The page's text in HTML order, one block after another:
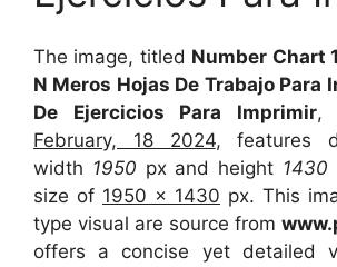
The image, titled Number Chart
N Meros Hojas De Trabajo Para
De Ejercicios Para Imprimir,
February, 18 2024, features
width 1950 px and height 1430
size of 1950 x 1430 px. This
type visual are source from
offers a concise yet detailed